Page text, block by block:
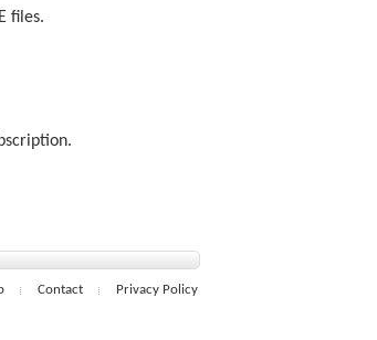
files.
Contact Privacy Policy